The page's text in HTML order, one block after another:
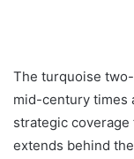
The turquoise
mid-century times
strategic
extends behind